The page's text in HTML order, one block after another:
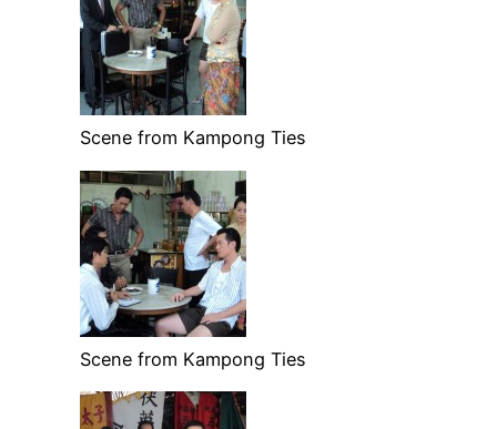
Scene from Kampong Ties
Scene from Kampong Ties